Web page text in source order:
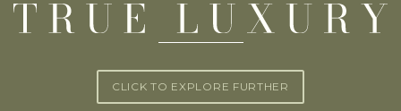
CLICK TO EXPLORE FURTHER